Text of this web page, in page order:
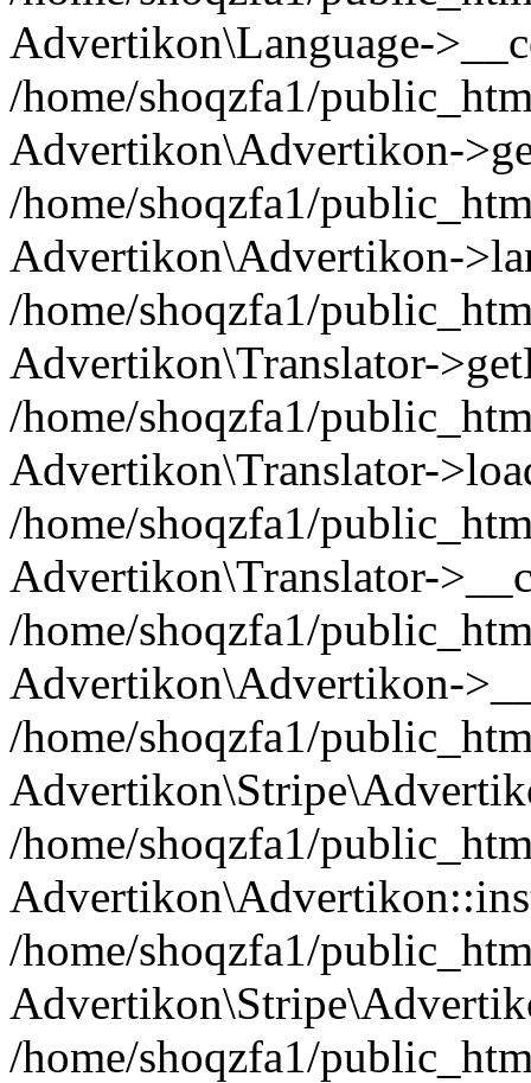
Advertikon\Language-
/home/shoqzfa1/
Advertikon\Advertikon-
/home/shoqzfa1/
Advertikon\Advertikon-
/home/shoqzfa1/
Advertikon\Translator-
/home/shoqzfa1/
Advertikon\Translator-
/home/shoqzfa1/
Advertikon\Translator-
/home/shoqzfa1/
Advertikon\Advertikon-
/home/shoqzfa1/
/home/shoqzfa1/
/home/shoqzfa1/
/home/shoqzfa1/